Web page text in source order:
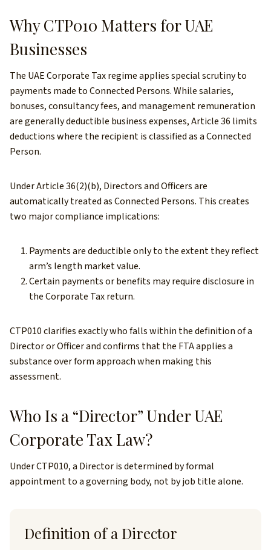
Why CTP010 Matters for UAE
Businesses
The UAE Corporate Tax regime applies special scrutiny to
payments made to Connected Persons. While salaries,
bonuses, consultancy fees, and management remuneration
are generally deductible business expenses, Article 36 limits
deductions where the recipient is classified as a Connected
Person.
Under Article 36(2)(b), Directors and Officers are
automatically treated as Connected Persons. This creates
two major compliance implications:
Payments are deductible only to the extent they reflect
arm’s length market value.
Certain payments or benefits may require disclosure in
the Corporate Tax return.
CTP010 clarifies exactly who falls within the definition of a
Director or Officer and confirms that the FTA applies a
substance over form approach when making this
assessment.
Who Is a “Director” Under UAE
Corporate Tax Law?
Under CTP010, a Director is determined by formal
appointment to a governing body, not by job title alone.
Definition of a Director